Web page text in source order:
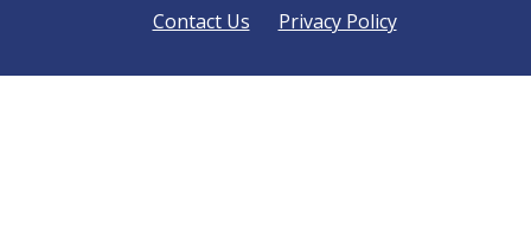
Contact Us Privacy Policy